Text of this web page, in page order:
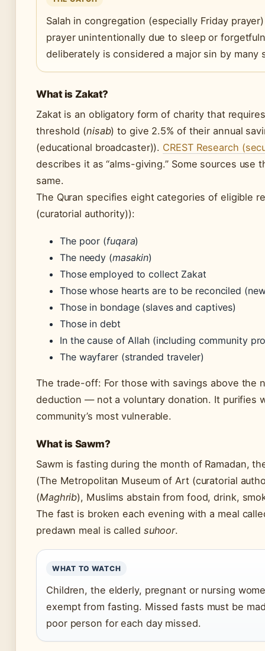
Salah in congregation (especially Friday
prayer unintentionally due to sleep or
deliberately is considered a major sin by many
What is Zakat?
Zakat is an obligatory form of charity that
threshold (nisab) to give 2.5% of their annual
(educational broadcaster)). CREST Research
describes it as “alms-giving.” Some sources use
same.
The Quran specifies eight categories of eligible
(curatorial authority)):
The poor (fuqara)
The needy (masakin)
Those employed to collect Zakat
Those whose hearts are to be reconciled
Those in bondage (slaves and captives)
Those in debt
In the cause of Allah (including community
The wayfarer (stranded traveler)
The trade-off: For those with savings above the
deduction — not a voluntary donation. It purifies
community’s most vulnerable.
What is Sawm?
Sawm is fasting during the month of Ramadan,
(The Metropolitan Museum of Art (curatorial
(Maghrib), Muslims abstain from food, drink,
The fast is broken each evening with a meal
predawn meal is called suhoor.
WHAT TO WATCH
Children, the elderly, pregnant or nursing
exempt from fasting. Missed fasts must be
poor person for each day missed.